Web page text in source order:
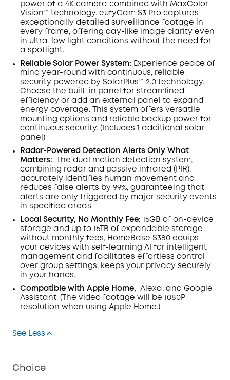
Off
Code:
COPY
power of a 4K camera combined with MaxColor
Vision™ technology. eufyCam S3 Pro captures
exceptionally detailed surveillance footage in
every frame, offering day-like image clarity even
in ultra-low light conditions without the need for
a spotlight.
Reliable Solar Power System: Experience peace of
mind year-round with continuous, reliable
security powered by SolarPlus™ 2.0 technology.
Choose the built-in panel for streamlined
efficiency or add an external panel to expand
energy coverage. This system offers versatile
mounting options and reliable backup power for
continuous security. (Includes 1 additional solar
panel)
Radar-Powered Detection Alerts Only What
Matters:
The dual motion detection system,
combining radar and passive infrared (PIR),
accurately identifies human movement and
reduces false alerts by 99%, guaranteeing that
alerts are only triggered by major security events
in specified areas.
Local Security, No Monthly Fee:
16GB of on-device
storage and up to 16TB of expandable storage
without monthly fees, HomeBase S380 equips
your devices with self-learning AI for intelligent
management and facilitates effortless control
over group settings, keeps your privacy securely
in your hands.
Compatible with Apple Home, Alexa, and Google
Assistant. (The video footage will be 1080P
resolution when using Apple Home.)
See Less
Choice